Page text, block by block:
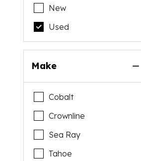
New
Used
Make
Cobalt
Crownline
Sea Ray
Tahoe